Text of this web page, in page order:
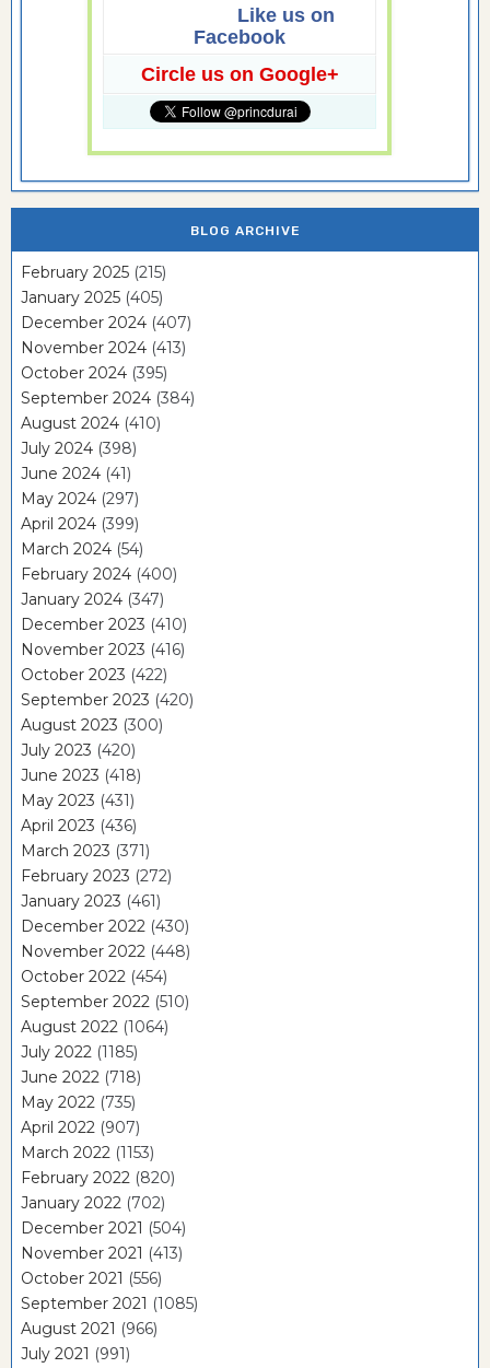
Like us on
Facebook
Circle us on Google+
BLOG ARCHIVE
February 2025 (215)
January 2025 (405)
December 2024 (407)
November 2024 (413)
October 2024 (395)
September 2024 (384)
August 2024 (410)
July 2024 (398)
June 2024 (41)
May 2024 (297)
April 2024 (399)
March 2024 (54)
February 2024 (400)
January 2024 (347)
December 2023 (410)
November 2023 (416)
October 2023 (422)
September 2023 (420)
August 2023 (300)
July 2023 (420)
June 2023 (418)
May 2023 (431)
April 2023 (436)
March 2023 (371)
February 2023 (272)
January 2023 (461)
December 2022 (430)
November 2022 (448)
October 2022 (454)
September 2022 (510)
August 2022 (1064)
July 2022 (1185)
June 2022 (718)
May 2022 (735)
April 2022 (907)
March 2022 (1153)
February 2022 (820)
January 2022 (702)
December 2021 (504)
November 2021 (413)
October 2021 (556)
September 2021 (1085)
August 2021 (966)
July 2021 (991)